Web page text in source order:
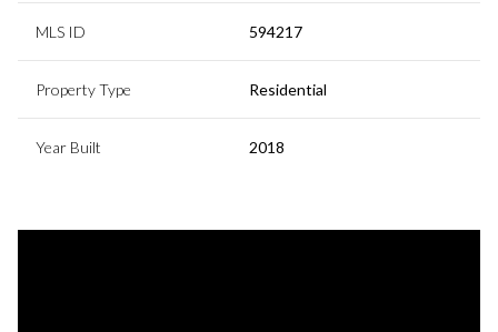
MLS ID 594217
Property Type Residential
Year Built 2018